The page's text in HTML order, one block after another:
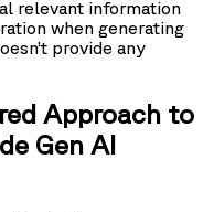
relevant information
when generating
provide any
Approach to
Gen AI